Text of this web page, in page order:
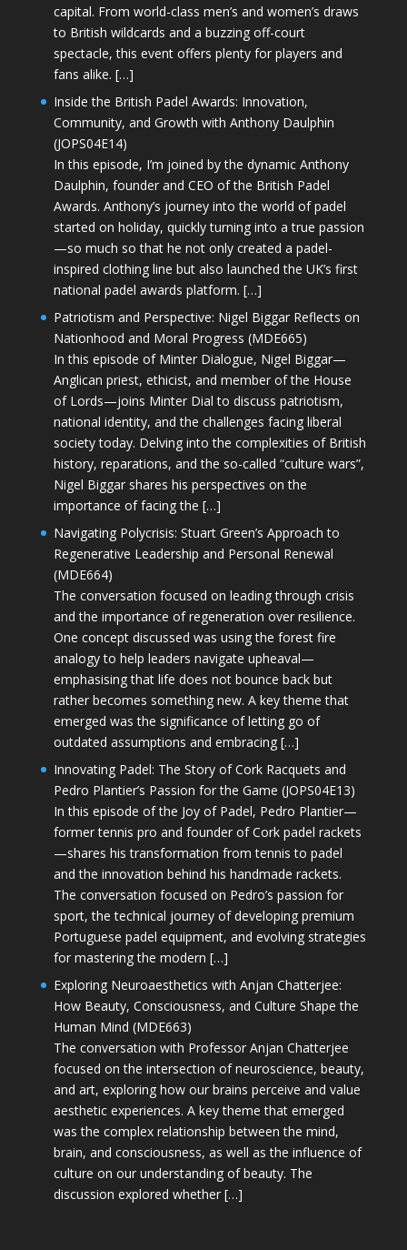
capital. From world-class men’s and women’s draws
to British wildcards and a buzzing off-court
spectacle, this event offers plenty for players and
fans alike. […]
Inside the British Padel Awards: Innovation,
Community, and Growth with Anthony Daulphin
(JOPS04E14)
In this episode, I’m joined by the dynamic Anthony
Daulphin, founder and CEO of the British Padel
Awards. Anthony’s journey into the world of padel
started on holiday, quickly turning into a true passion
—so much so that he not only created a padel-
inspired clothing line but also launched the UK’s first
national padel awards platform. […]
Patriotism and Perspective: Nigel Biggar Reflects on
Nationhood and Moral Progress (MDE665)
In this episode of Minter Dialogue, Nigel Biggar—
Anglican priest, ethicist, and member of the House
of Lords—joins Minter Dial to discuss patriotism,
national identity, and the challenges facing liberal
society today. Delving into the complexities of British
history, reparations, and the so-called “culture wars”,
Nigel Biggar shares his perspectives on the
importance of facing the […]
Navigating Polycrisis: Stuart Green’s Approach to
Regenerative Leadership and Personal Renewal
(MDE664)
The conversation focused on leading through crisis
and the importance of regeneration over resilience.
One concept discussed was using the forest fire
analogy to help leaders navigate upheaval—
emphasising that life does not bounce back but
rather becomes something new. A key theme that
emerged was the significance of letting go of
outdated assumptions and embracing […]
Innovating Padel: The Story of Cork Racquets and
Pedro Plantier’s Passion for the Game (JOPS04E13)
In this episode of the Joy of Padel, Pedro Plantier—
former tennis pro and founder of Cork padel rackets
—shares his transformation from tennis to padel
and the innovation behind his handmade rackets.
The conversation focused on Pedro’s passion for
sport, the technical journey of developing premium
Portuguese padel equipment, and evolving strategies
for mastering the modern […]
Exploring Neuroaesthetics with Anjan Chatterjee:
How Beauty, Consciousness, and Culture Shape the
Human Mind (MDE663)
The conversation with Professor Anjan Chatterjee
focused on the intersection of neuroscience, beauty,
and art, exploring how our brains perceive and value
aesthetic experiences. A key theme that emerged
was the complex relationship between the mind,
brain, and consciousness, as well as the influence of
culture on our understanding of beauty. The
discussion explored whether […]